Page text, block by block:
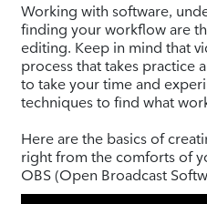
Working with software,
finding your workflow are
editing. Keep in mind that
process that takes practice
to take your time and
techniques to find what
Here are the basics of
right from the comforts of
OBS (Open Broadcast